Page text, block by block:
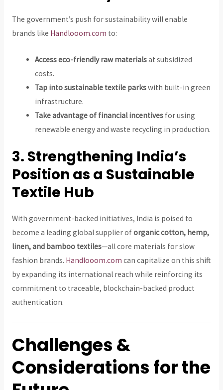
The government’s push for sustainability will enable
brands like Handlooom.com to:
Access eco-friendly raw materialsat subsidized
costs.
Tap into sustainable textile parkswith built-in green
infrastructure.
Take advantage of financial incentives for using
renewable energy and waste recycling in production.
3. Strengthening India’s
Position as a Sustainable
Textile Hub
With government-backed initiatives, India is poised to
become a leading global supplier oforganic cotton, hemp,
linen, and bamboo textiles—all core materials for slow
fashion brands. Handlooom.com can capitalize on this shift
by expanding its international reach while reinforcing its
commitment to traceable, blockchain-backed product
authentication.
Challenges &
Considerations for the